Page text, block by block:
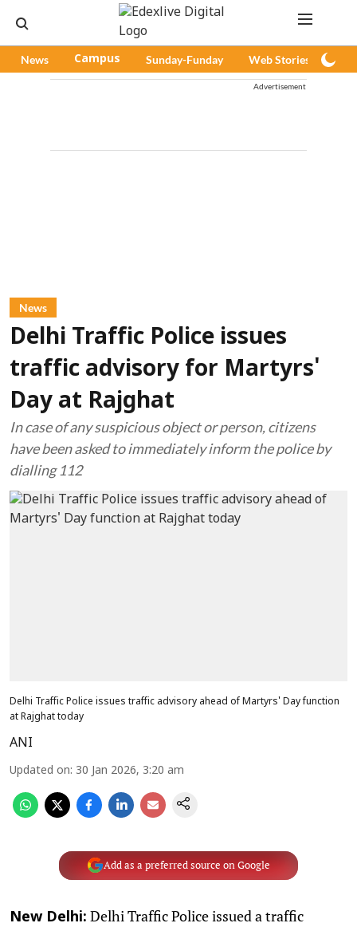
News Campus Sunday-Funday Web Stories
Advertisement
News
Delhi Traffic Police issues
traffic advisory for Martyrs'
Day at Rajghat
In case of any suspicious object or person, citizens
have been asked to immediately inform the police by
dialling 112
Delhi Traffic Police issues traffic advisory ahead of Martyrs' Day function
at Rajghat today
ANI
Updated on: 30 Jan 2026, 3:20 am
Add as a preferred source on Google
New Delhi: Delhi Traffic Police issued a traffic